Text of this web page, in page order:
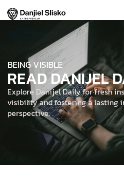
BEING VISIBLE
READ DANIJEL
Explore Danijel Daily for fresh
visibility and fostering a lasting
perspective.